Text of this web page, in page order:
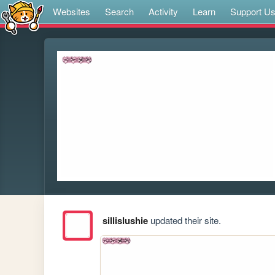
Websites Search Activity Learn Support Us
sillislushieupdated their site.